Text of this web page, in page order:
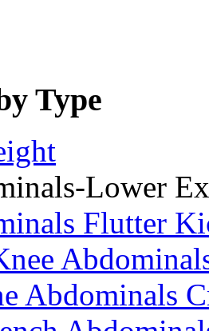
Type
Lower
Flutter
Abdominals